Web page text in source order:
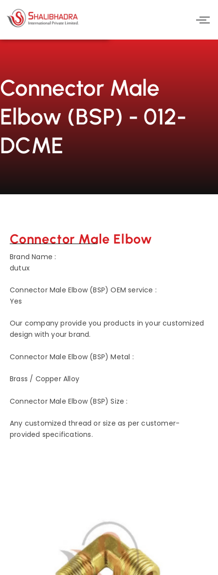
content
Connector Male
Elbow (BSP) - 012-
DCME
Connector Male Elbow
Brand Name :
dutux
Connector Male Elbow (BSP) OEM service :
Yes
Our company provide you products in your customized
design with your brand.
Connector Male Elbow (BSP) Metal :
Brass / Copper Alloy
Connector Male Elbow (BSP) Size :
Any customized thread or size as per customer-
provided specifications.